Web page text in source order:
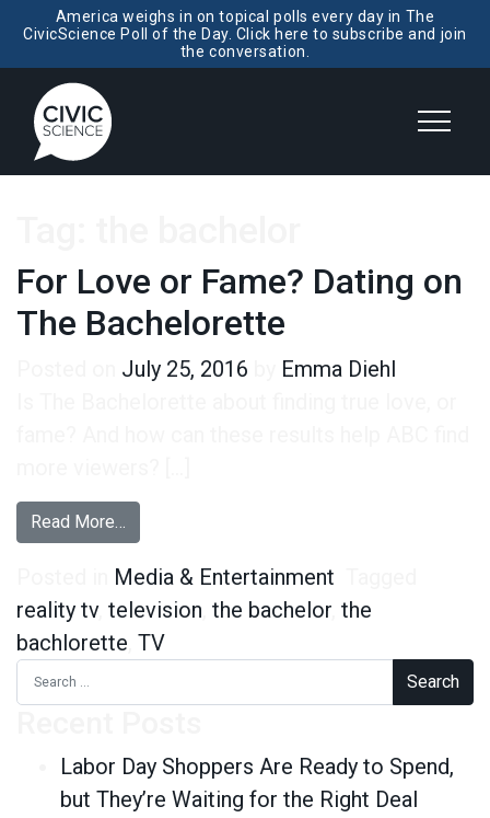
America weighs in on topical polls every day in The
CivicScience Poll of the Day. Click here to subscribe and join
the conversation.
For Love or Fame? Dating on
The Bachelorette
July 25, 2016
Emma Diehl
Read More…
Media & Entertainment
reality tv, television the bachelor the
bachlorette TV
Search for:
Labor Day Shoppers Are Ready to Spend,
but They’re Waiting for the Right Deal